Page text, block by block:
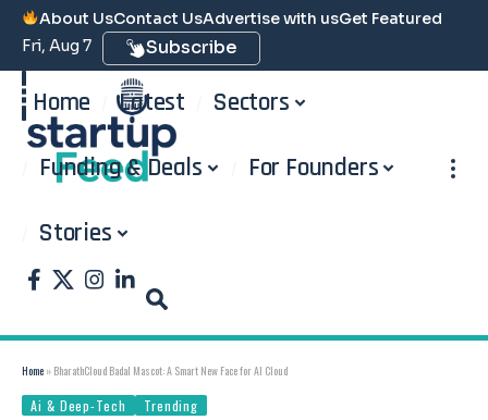
About UsContact UsAdvertise with usGet Featured
Fri, Aug 7
Subscribe
Home Latest Sectors
Funding & Deals For Founders
Stories
Home » BharathCloud Badal Mascot: A Smart New Face for AI Cloud
Ai & Deep-Tech Trending